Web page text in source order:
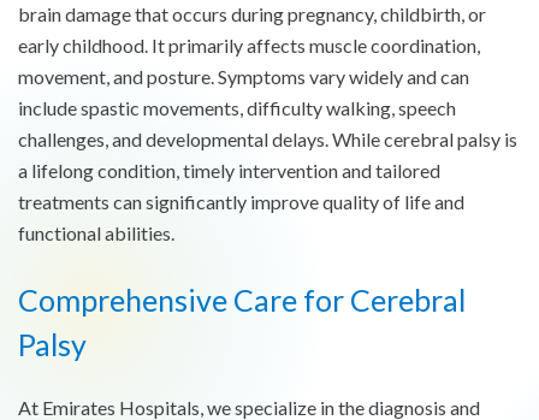
brain damage that occurs during pregnancy, childbirth, or
early childhood. It primarily affects muscle coordination,
movement, and posture. Symptoms vary widely and can
include spastic movements, difficulty walking, speech
challenges, and developmental delays. While cerebral palsy is
a lifelong condition, timely intervention and tailored
treatments can significantly improve quality of life and
functional abilities.
Comprehensive Care for Cerebral
Palsy
At Emirates Hospitals, we specialize in the diagnosis and